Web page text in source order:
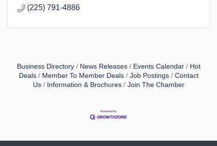
(225) 791-4886
Business Directory News Releases Events Calendar
Hot
Deals
Member To Member Deals Job Postings
Contact
Us
Information & Brochures Join The Chamber